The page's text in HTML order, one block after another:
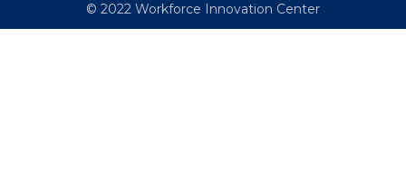
© 2022 Workforce Innovation Center